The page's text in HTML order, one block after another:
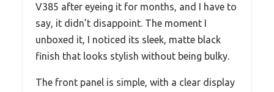
V385 after eyeing it for months, and I have to
say, it didn’t disappoint. The moment I
unboxed it, I noticed its sleek, matte black
finish that looks stylish without being bulky.
The front panel is simple, with a clear display